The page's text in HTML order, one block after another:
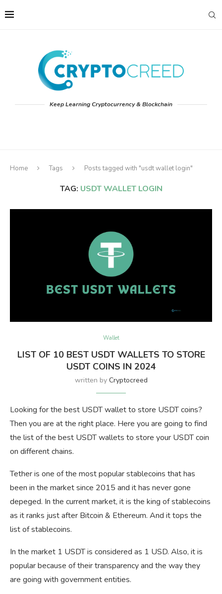
Keep Learning Cryptocurrency & Blockchain
Home Tags Posts tagged with "usdt wallet login"
TAG: USDT WALLET LOGIN
Wallet
LIST OF 10 BEST USDT WALLETS TO STORE
USDT COINS IN 2024
written by Cryptocreed
Looking for the best USDT wallet to store USDT coins?
Then you are at the right place. Here you are going to find
the list of the best USDT wallets to store your USDT coin
on different chains.
Tether is one of the most popular stablecoins that has
been in the market since 2015 and it has never gone
depeged. In the current market, it is the king of stablecoins
as it ranks just after Bitcoin & Ethereum. And it tops the
list of stablecoins.
In the market 1 USDT is considered as 1 USD. Also, it is
popular because of their transparency and the way they
are going with government entities.